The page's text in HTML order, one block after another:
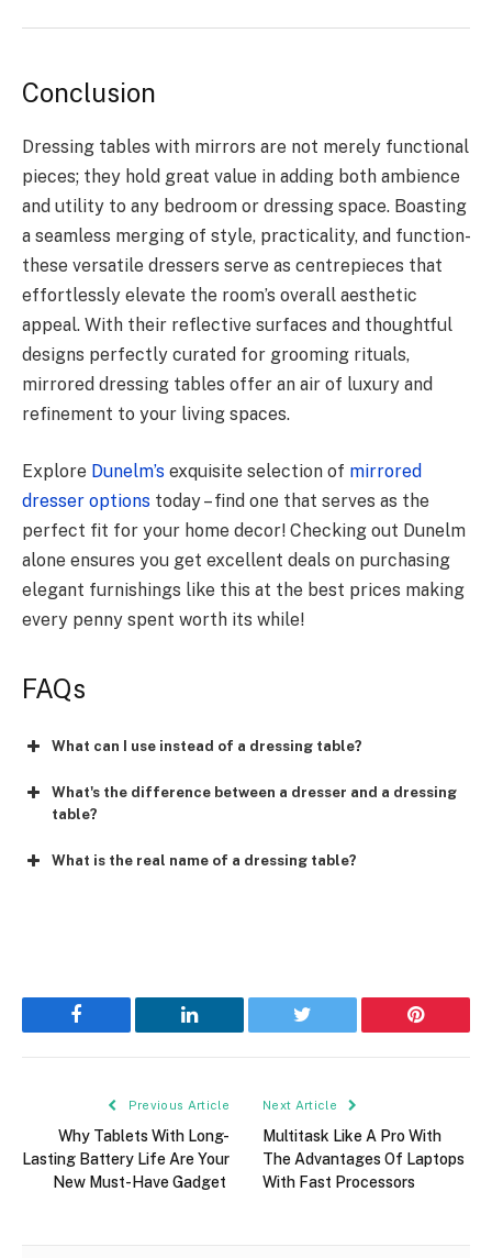
Conclusion
Dressing tables with mirrors are not merely functional
pieces; they hold great value in adding both ambience
and utility to any bedroom or dressing space. Boasting
a seamless merging of style, practicality, and function-
these versatile dressers serve as centrepieces that
effortlessly elevate the room’s overall aesthetic
appeal. With their reflective surfaces and thoughtful
designs perfectly curated for grooming rituals,
mirrored dressing tables offer an air of luxury and
refinement to your living spaces.
Explore Dunelm’s exquisite selection of mirrored
dresser options today – find one that serves as the
perfect fit for your home decor! Checking out Dunelm
alone ensures you get excellent deals on purchasing
elegant furnishings like this at the best prices making
every penny spent worth its while!
FAQs
What can I use instead of a dressing table?
What's the difference between a dresser and a dressing
table?
What is the real name of a dressing table?
Facebook LinkedIn Twitter Pinterest
Previous Article
Why Tablets With Long-
Lasting Battery Life Are Your
New Must-Have Gadget
Next Article
Multitask Like A Pro With
The Advantages Of Laptops
With Fast Processors